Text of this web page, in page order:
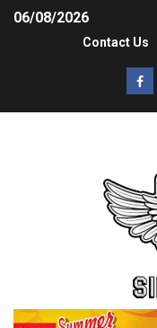
06/08/2026
Contact Us